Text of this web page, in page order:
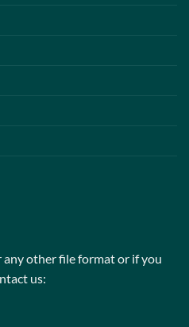
any other file format or if you
us: